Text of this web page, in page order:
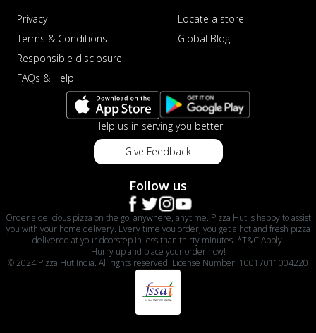
Privacy
Terms & Conditions
Responsible disclosure
FAQs & Help
Locate a store
Global Blog
Help us in serving you better
Give Feedback
Follow us
Order a delicious pizza on the go, anywhere, anytime. Pizza Hut is happy to assist
you with your home delivery. Every time you order, you get a hot and fresh pizza
delivered at your doorstep in less than thirty minutes. *T&C Apply.
Hurry up and place your order now!
© 2024 Pizza Hut India. All rights reserved. License Number: 10017011004220